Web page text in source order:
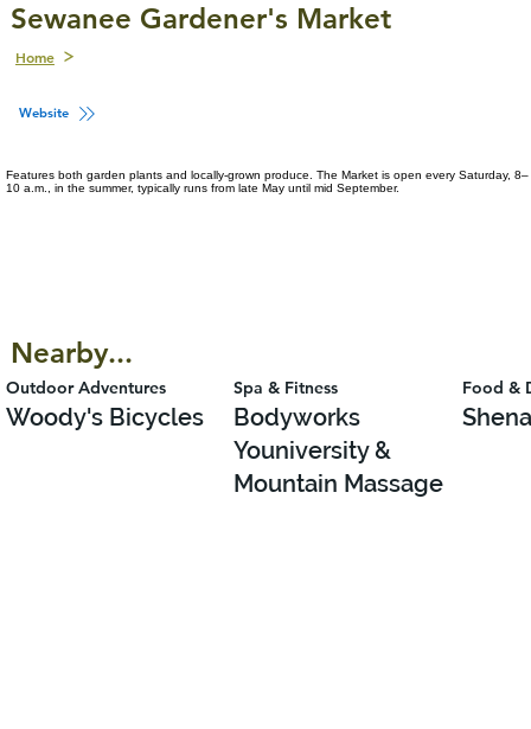
Sewanee Gardener's Market
Home
Website
Features both garden plants and locally-grown produce. The Market is open every Saturday, 8–
10 a.m., in the summer, typically runs from late May until mid September.
Outdoor Adventures
Woody's Bicycles
Spa & Fitness
Bodyworks
Youniversity &
Mountain Massage
Food &
Nearby...